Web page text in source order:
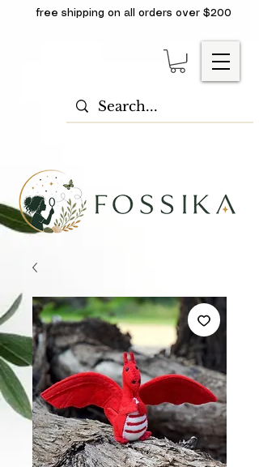
free shipping on all orders over $200